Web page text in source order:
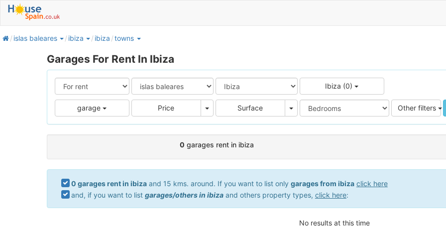
homeislas baleares ibiza ibiza towns
Garages For Rent In Ibiza
Ibiza (0)
garage Price Price Surface Area Other filters
0 garages rent in ibiza
0 garages rent in ibizaand 15 kms. around. If you want to list only garages from ibiza click here
and, if you want to list garages/others in ibizaand others property types, click here:
No results at this time